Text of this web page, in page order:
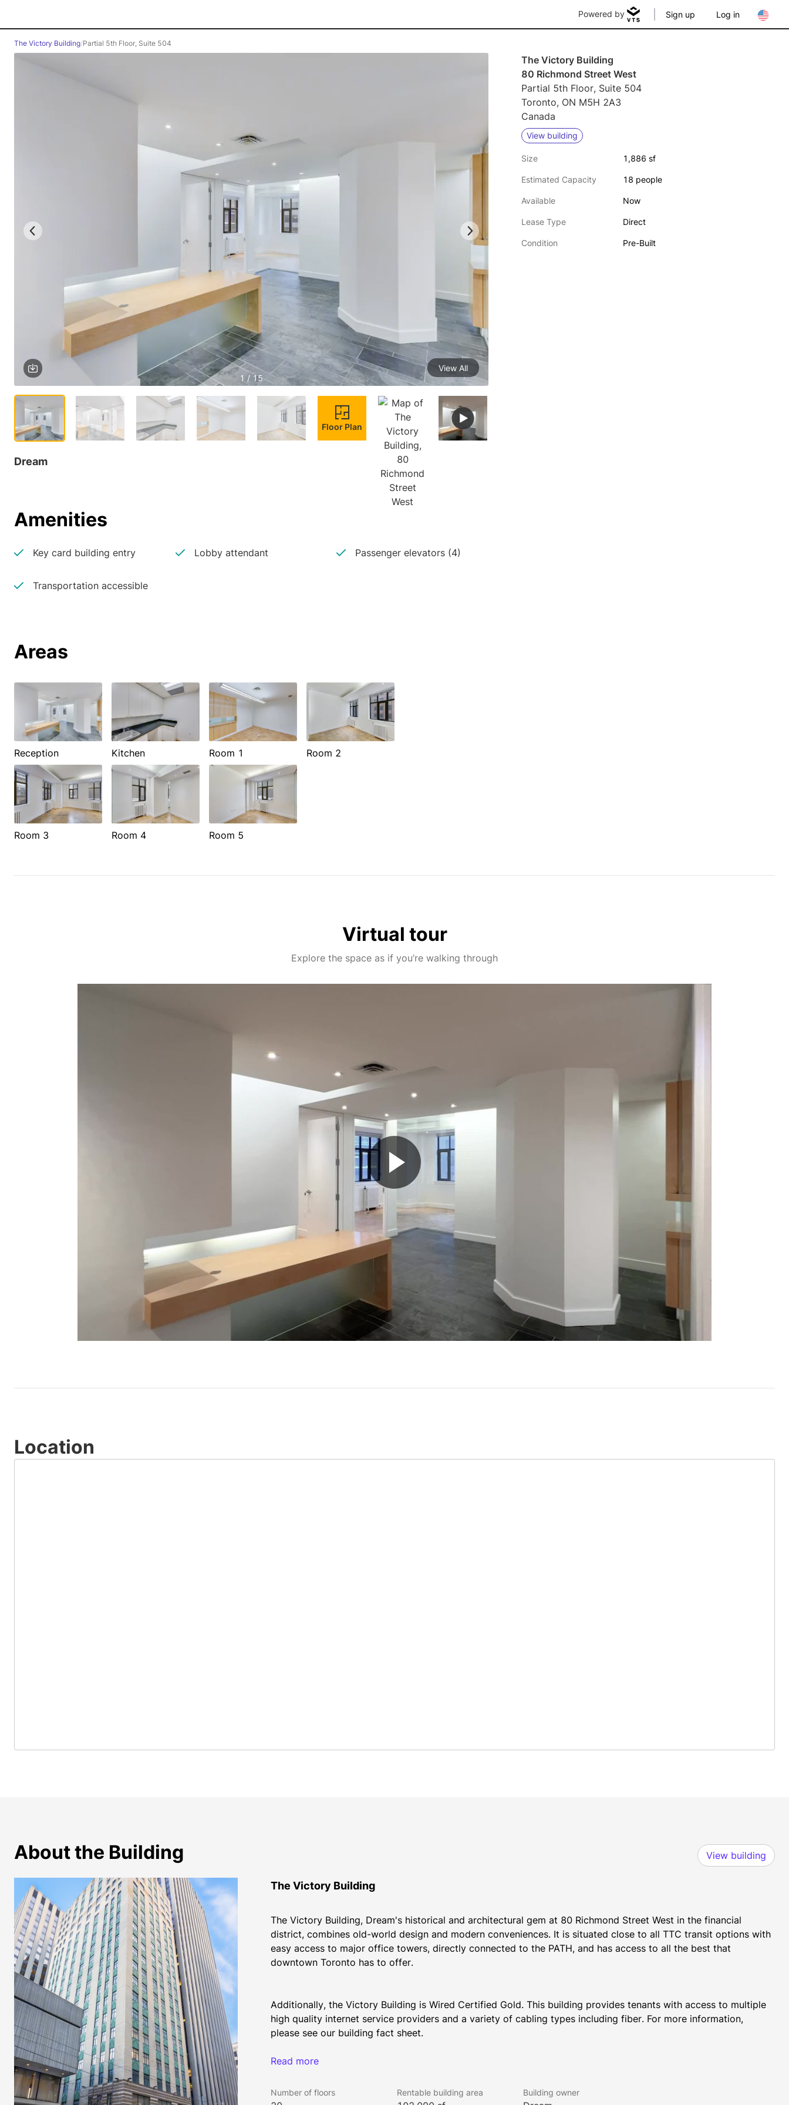
Powered by Sign up Log in
The Victory Building/Partial 5th Floor, Suite 504
1 / 15
View All
Floor Plan
Dream
Amenities
Key card building entry Lobby attendant Passenger elevators (4)
Transportation accessible
Areas
Reception Kitchen Room 1 Room 2
Room 3 Room 4 Room 5
The Victory Building
80 Richmond Street West
Partial 5th Floor, Suite 504
Toronto, ON M5H 2A3
Canada
View building
Size 1,886 sf
Estimated Capacity 18 people
Available Now
Lease Type Direct
Condition Pre-Built
Virtual tour
Explore the space as if you’re walking through
Play
Video
Location
About the Building View building
The Victory Building
The Victory Building, Dream's historical and architectural gem at 80 Richmond Street West in the financial
district, combines old-world design and modern conveniences. It is situated close to all TTC transit options with
easy access to major office towers, directly connected to the PATH, and has access to all the best that
downtown Toronto has to offer.
Additionally, the Victory Building is Wired Certified Gold. This building provides tenants with access to multiple
high quality internet service providers and a variety of cabling types including fiber. For more information,
please see our building fact sheet.
General Electric. The lobby's nautical motif is an homage to the famous warship, H.M.S. Victory.
Read more
Number of floors Rentable building area Building owner